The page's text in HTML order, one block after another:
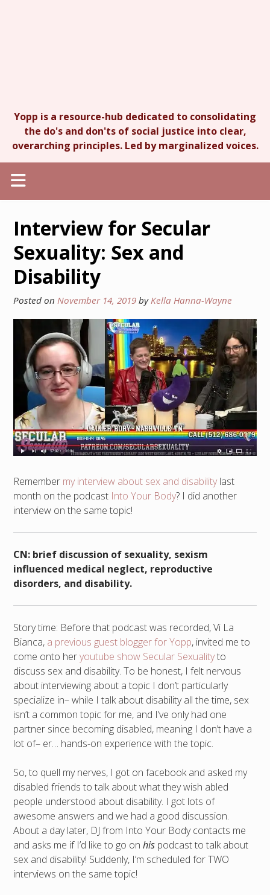
Yopp is a resource-hub dedicated to consolidating
the do's and don'ts of social justice into clear,
overarching principles. Led by marginalized voices.
Interview for Secular
Sexuality: Sex and
Disability
Posted on November 14, 2019 byKella Hanna-Wayne
Remember my interview about sex and disabilitylast
month on the podcast Into Your Body? I did another
interview on the same topic!
CN: brief discussion of sexuality, sexism
influenced medical neglect, reproductive
disorders, and disability.
Story time: Before that podcast was recorded, Vi La
Bianca, a previous guest blogger for Yopp, invited me to
come onto heryoutube show Secular Sexualityto
discuss sex and disability. To be honest, I felt nervous
about interviewing about a topic I don’t particularly
specialize in– while I talk about disability all the time, sex
isn’t a common topic for me, and I’ve only had one
partner since becoming disabled, meaning I don’t have a
lot of– er… hands-on experience with the topic.
So, to quell my nerves, I got on facebook and asked my
disabled friends to talk about what they wish abled
people understood about disability. I got lots of
awesome answers and we had a good discussion.
About a day later, DJ from Into Your Body contacts me
and asks me if I’d like to go on his podcast to talk about
sex and disability! Suddenly, I’m scheduled for TWO
interviews on the same topic!